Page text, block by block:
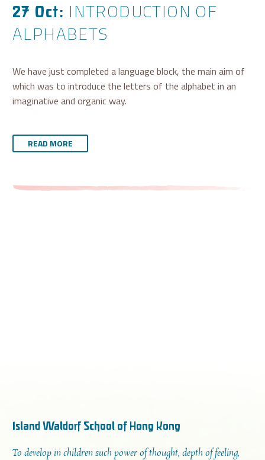
27 Oct: INTRODUCTION OF
ALPHABETS
We have just completed a language block, the main aim of
which was to introduce the letters of the alphabet in an
imaginative and organic way.
READ MORE
Island Waldorf School of Hong Kong
To develop in children such power of thought, depth of feeling,